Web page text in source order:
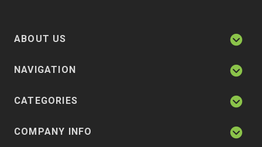
ABOUT US
NAVIGATION
CATEGORIES
COMPANY INFO